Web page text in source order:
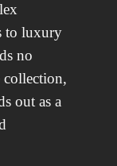
to luxury
no
out as a